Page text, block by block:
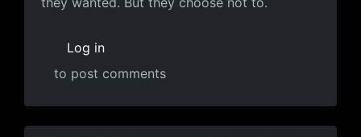
Log in
to post comments